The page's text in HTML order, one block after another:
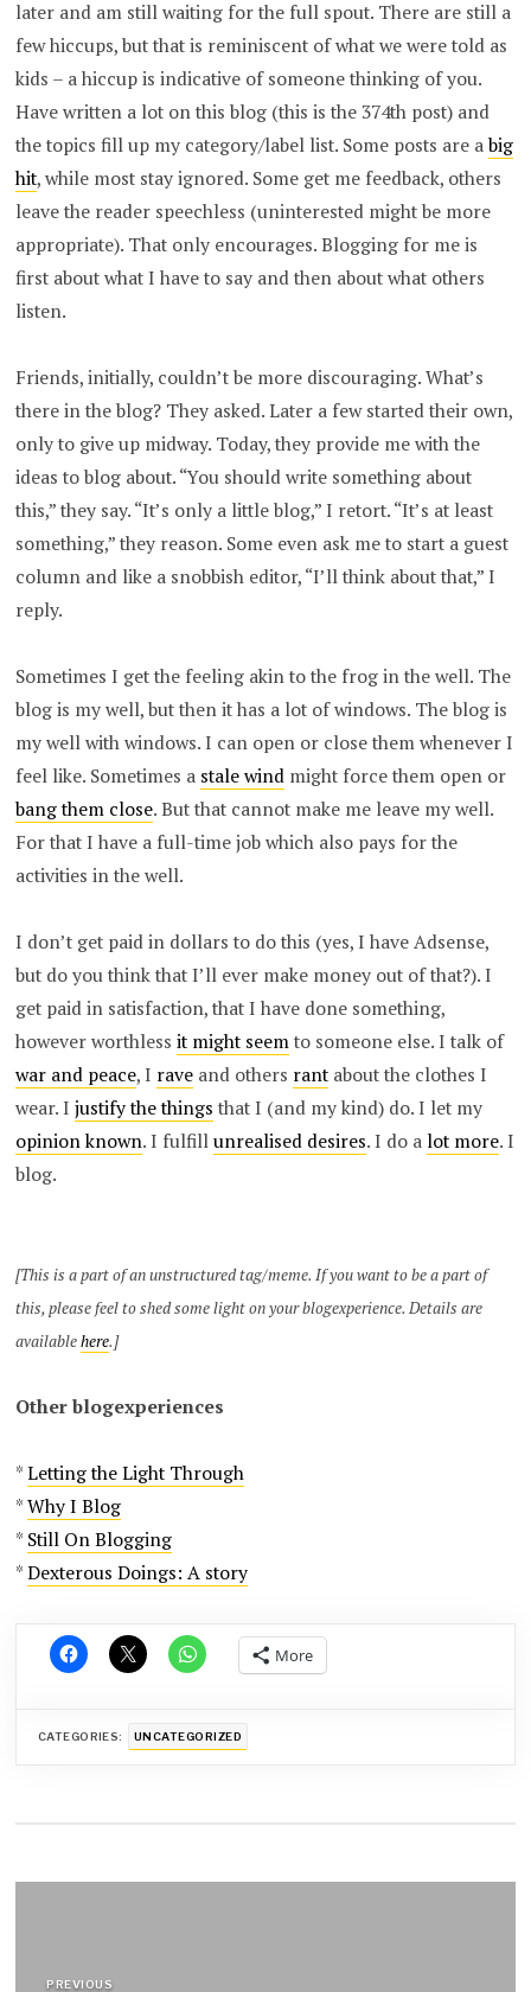
later and am still waiting for the full spout. There are still a
few hiccups, but that is reminiscent of what we were told as
kids – a hiccup is indicative of someone thinking of you.
Have written a lot on this blog (this is the 374th post) and
the topics fill up my category/label list. Some posts are abig
hit, while most stay ignored. Some get me feedback, others
leave the reader speechless (uninterested might be more
appropriate). That only encourages. Blogging for me is
first about what I have to say and then about what others
listen.
Friends, initially, couldn’t be more discouraging. What’s
there in the blog? They asked. Later a few started their own,
only to give up midway. Today, they provide me with the
ideas to blog about. “You should write something about
this,” they say. “It’s only a little blog,” I retort. “It’s at least
something,” they reason. Some even ask me to start a guest
column and like a snobbish editor, “I’ll think about that,” I
reply.
Sometimes I get the feeling akin to the frog in the well. The
blog is my well, but then it has a lot of windows. The blog is
my well with windows. I can open or close them whenever I
feel like. Sometimes a stale wind might force them open or
bang them close. But that cannot make me leave my well.
For that I have a full-time job which also pays for the
activities in the well.
I don’t get paid in dollars to do this (yes, I have Adsense,
but do you think that I’ll ever make money out of that?). I
get paid in satisfaction, that I have done something,
however worthlessit might seemto someone else. I talk of
war and peace, I rave and others rant about the clothes I
wear. Ijustify the things that I (and my kind) do. I let my
opinion known. I fulfillunrealised desires. I do a lot more. I
blog.
[This is a part of an unstructured tag/meme. If you want to be a part of
this, please feel to shed some light on your blogexperience. Details are
availablehere.]
Other blogexperiences
*Letting the Light Through
*Why I Blog
* Still On Blogging
*Dexterous Doings: A story
More
CATEGORIES: UNCATEGORIZED
PREVIOUS